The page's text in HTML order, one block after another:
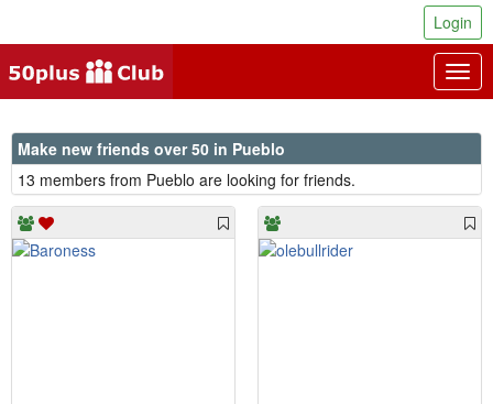
Login
Make new friends over 50 in Pueblo
13 members from Pueblo are looking for friends.